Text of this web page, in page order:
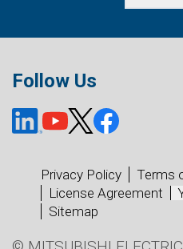
Follow Us
Privacy Policy
Terms
License Agreement
Sitemap